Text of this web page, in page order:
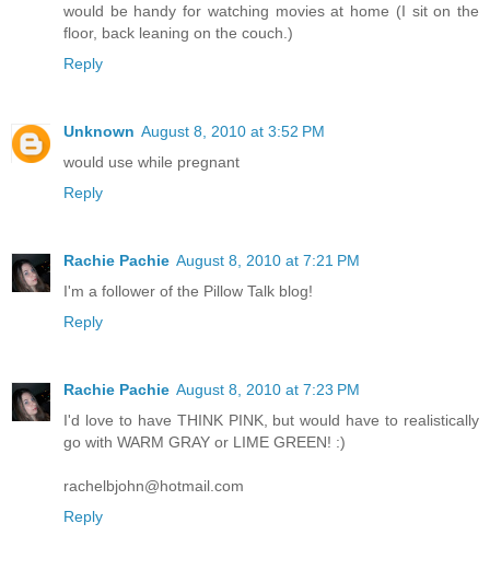
would be handy for watching movies at home (I sit on the
floor, back leaning on the couch.)
Reply
Unknown August 8, 2010 at 3:52 PM
would use while pregnant
Reply
Rachie Pachie August 8, 2010 at 7:21 PM
I'm a follower of the Pillow Talk blog!
Reply
Rachie Pachie August 8, 2010 at 7:23 PM
I'd love to have THINK PINK, but would have to realistically
go with WARM GRAY or LIME GREEN! :)
rachelbjohn@hotmail.com
Reply